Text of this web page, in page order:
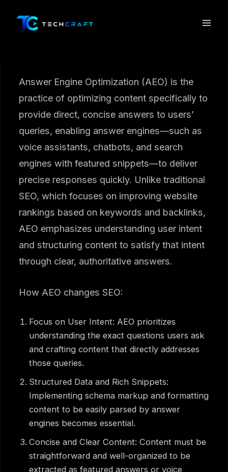
content
Answer Engine Optimization (AEO) is the
practice of optimizing content specifically to
provide direct, concise answers to users’
queries, enabling answer engines—such as
voice assistants, chatbots, and search
engines with featured snippets—to deliver
precise responses quickly. Unlike traditional
SEO, which focuses on improving website
rankings based on keywords and backlinks,
AEO emphasizes understanding user intent
and structuring content to satisfy that intent
through clear, authoritative answers.
How AEO changes SEO:
Focus on User Intent: AEO prioritizes
understanding the exact questions users ask
and crafting content that directly addresses
those queries.
Structured Data and Rich Snippets:
Implementing schema markup and formatting
content to be easily parsed by answer
engines becomes essential.
Concise and Clear Content: Content must be
straightforward and well-organized to be
extracted as featured answers or voice